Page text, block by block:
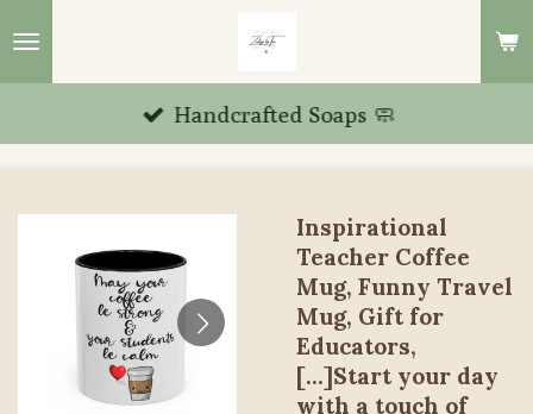
Skip
content
Handcrafted Soaps 🧼
Inspirational
Teacher Coffee
Mug, Funny Travel
Mug, Gift for
Educators,
[...]Start your day
with a touch of